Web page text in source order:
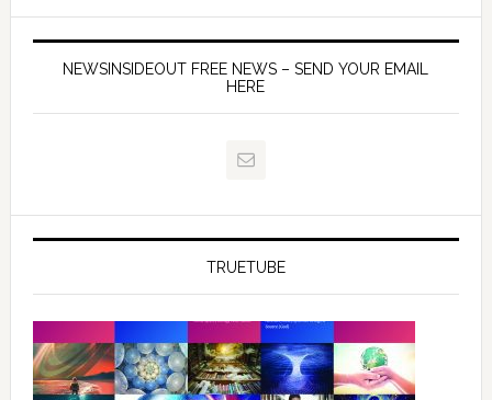
NEWSINSIDEOUT FREE NEWS – SEND YOUR EMAIL
HERE
TRUETUBE